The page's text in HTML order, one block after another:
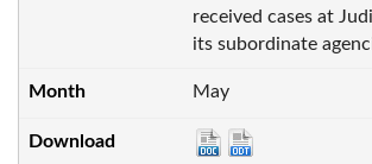
received cases at
its subordinate
May